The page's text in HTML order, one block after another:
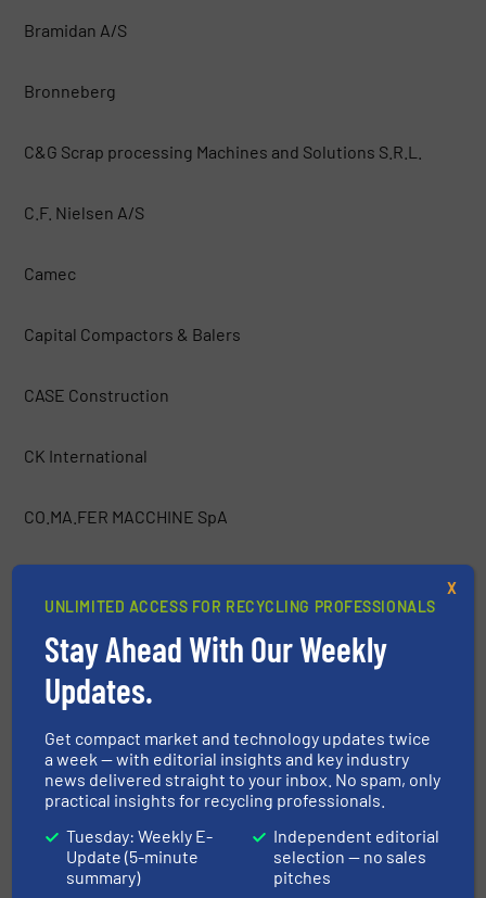
Bramidan A/S
Bronneberg
C&G Scrap processing Machines and Solutions S.R.L.
C.F. Nielsen A/S
Camec
Capital Compactors & Balers
CASE Construction
CK International
CO.MA.FER MACCHINE SpA
COPEX
Costruzioni Nazzareno
CRAM-A-LOT / J.V. Manufacturing, Inc.
CSO Group Ltd
UNLIMITED ACCESS FOR RECYCLING PROFESSIONALS
Stay Ahead With Our Weekly
Updates.
Get compact market and technology updates twice
a week — with editorial insights and key industry
news delivered straight to your inbox. No spam, only
practical insights for recycling professionals.
Tuesday: Weekly E-
Update (5-minute
summary)
Independent editorial
selection — no sales
pitches
X